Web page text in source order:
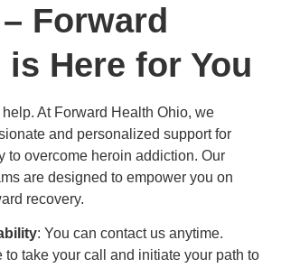
Forward
is Here for You
help. At Forward Health Ohio, we
and personalized support for
to overcome heroin addiction. Our
are designed to empower you on
recovery.
: You can contact us anytime.
to take your call and initiate your path to